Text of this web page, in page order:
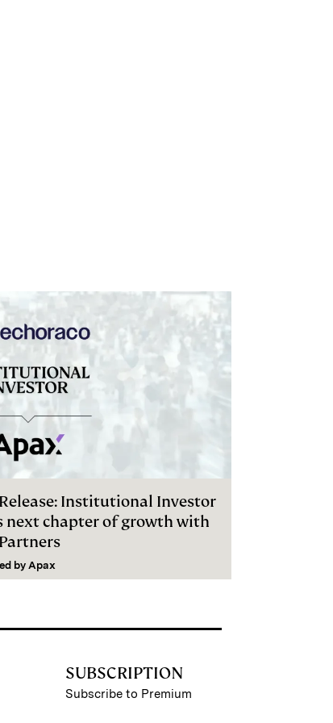
Institutional Investor
next chapter of growth with
by Apax
SUBSCRIPTION
Subscribe to Premium